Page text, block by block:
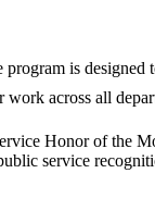
is
across all
Honor of the
service